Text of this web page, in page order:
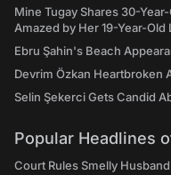
Mine Tugay Shares 30-
Amazed by Her 19-Year-Old
Ebru Şahin's Beach
Devrim Özkan Heartbroken
Selin Şekerci Gets Candid
Popular Headlines
Court Rules Smelly